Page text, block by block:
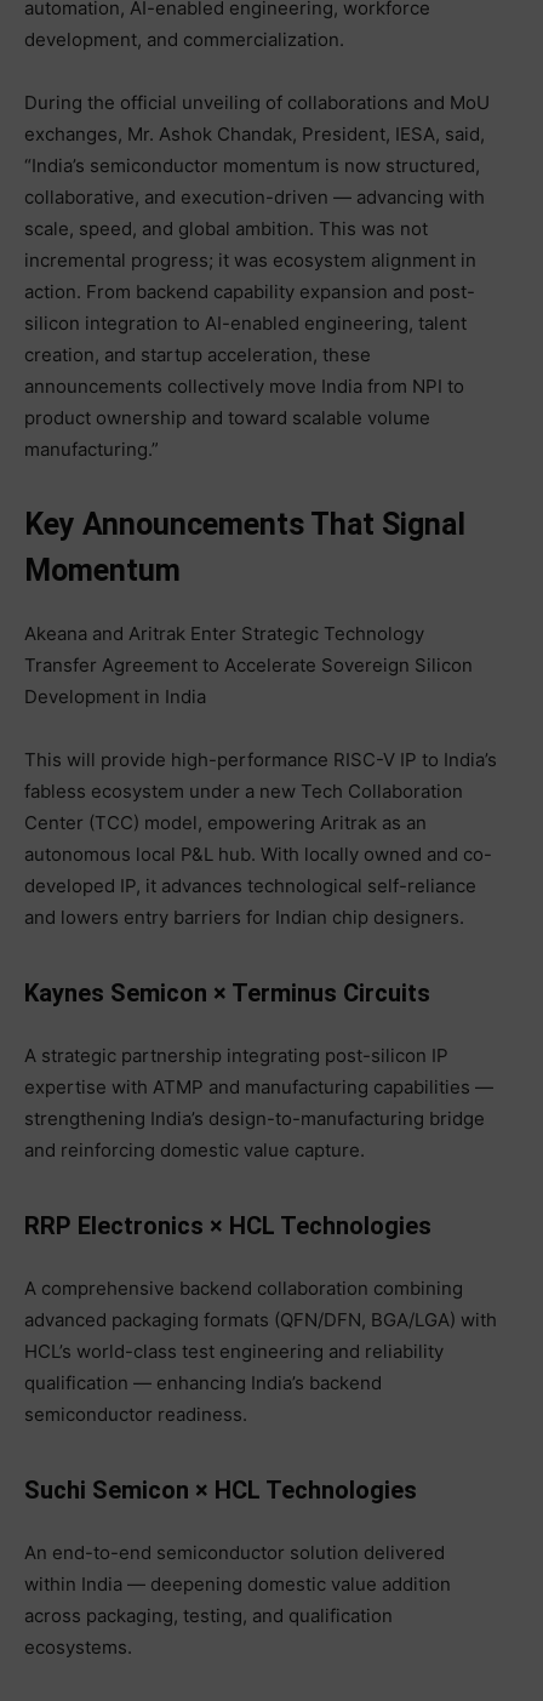
automation, AI-enabled engineering, workforce
development, and commercialization.
During the official unveiling of collaborations and MoU
exchanges, Mr. Ashok Chandak, President, IESA, said,
“India’s semiconductor momentum is now structured,
collaborative, and execution-driven — advancing with
scale, speed, and global ambition. This was not
incremental progress; it was ecosystem alignment in
action. From backend capability expansion and post-
silicon integration to AI-enabled engineering, talent
creation, and startup acceleration, these
announcements collectively move India from NPI to
product ownership and toward scalable volume
manufacturing.”
Key Announcements That Signal
Momentum
Akeana and Aritrak Enter Strategic Technology
Transfer Agreement to Accelerate Sovereign Silicon
Development in India
This will provide high-performance RISC-V IP to India’s
fabless ecosystem under a new Tech Collaboration
Center (TCC) model, empowering Aritrak as an
autonomous local P&L hub. With locally owned and co-
developed IP, it advances technological self-reliance
and lowers entry barriers for Indian chip designers.
Kaynes Semicon × Terminus Circuits
A strategic partnership integrating post-silicon IP
expertise with ATMP and manufacturing capabilities —
strengthening India’s design-to-manufacturing bridge
and reinforcing domestic value capture.
RRP Electronics × HCL Technologies
A comprehensive backend collaboration combining
advanced packaging formats (QFN/DFN, BGA/LGA) with
HCL’s world-class test engineering and reliability
qualification — enhancing India’s backend
semiconductor readiness.
Suchi Semicon × HCL Technologies
An end-to-end semiconductor solution delivered
within India — deepening domestic value addition
across packaging, testing, and qualification
ecosystems.